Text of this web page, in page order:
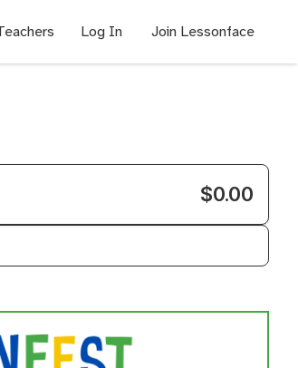
Log In Join Lessonface
$0.00